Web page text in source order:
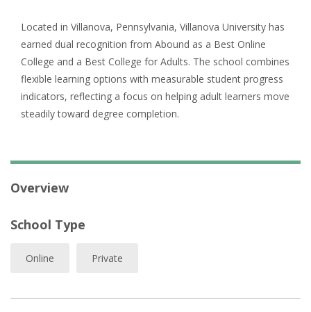
Located in Villanova, Pennsylvania, Villanova University has
earned dual recognition from Abound as a Best Online
College and a Best College for Adults. The school combines
flexible learning options with measurable student progress
indicators, reflecting a focus on helping adult learners move
steadily toward degree completion.
Overview
School Type
Online Private